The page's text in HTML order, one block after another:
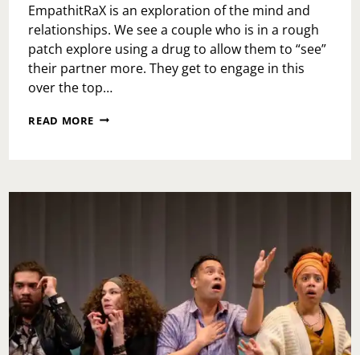
EmpathitRaX is an exploration of the mind and
relationships. We see a couple who is in a rough
patch explore using a drug to allow them to “see”
their partner more. They get to engage in this
over the top…
READ MORE EMPATHITRAX